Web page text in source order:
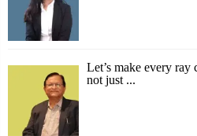
Let’s make every
not just ...